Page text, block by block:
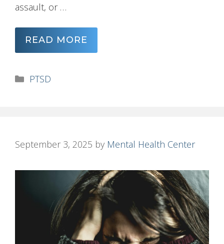
assault, or …
READ MORE
Categories
PTSD
September 3, 2025 by Mental Health Center